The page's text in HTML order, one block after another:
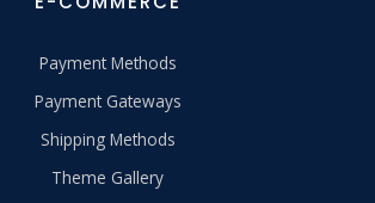
Payment Methods
Payment Gateways
Shipping Methods
Theme Gallery